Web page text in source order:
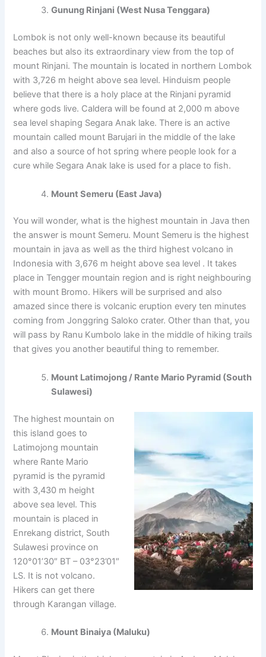
Gunung Rinjani (West Nusa Tenggara)
Lombok is not only well-known because its beautiful
beaches but also its extraordinary view from the top of
mount Rinjani. The mountain is located in northern Lombok
with 3,726 m height above sea level. Hinduism people
believe that there is a holy place at the Rinjani pyramid
where gods live. Caldera will be found at 2,000 m above
sea level shaping Segara Anak lake. There is an active
mountain called mount Barujari in the middle of the lake
and also a source of hot spring where people look for a
cure while Segara Anak lake is used for a place to fish.
Mount Semeru (East Java)
You will wonder, what is the highest mountain in Java then
the answer is mount Semeru. Mount Semeru is the highest
mountain in java as well as the third highest volcano in
Indonesia with 3,676 m height above sea level . It takes
place in Tengger mountain region and is right neighbouring
with mount Bromo. Hikers will be surprised and also
amazed since there is volcanic eruption every ten minutes
coming from Jonggring Saloko crater. Other than that, you
will pass by Ranu Kumbolo lake in the middle of hiking trails
that gives you another beautiful thing to remember.
Mount Latimojong / Rante Mario Pyramid (South
Sulawesi)
The highest mountain on
this island goes to
Latimojong mountain
where Rante Mario
pyramid is the pyramid
with 3,430 m height
above sea level. This
mountain is placed in
Enrekang district, South
Sulawesi province on
120°01’30″ BT – 03°23’01″
LS. It is not volcano.
Hikers can get there
through Karangan village.
Mount Binaiya (Maluku)